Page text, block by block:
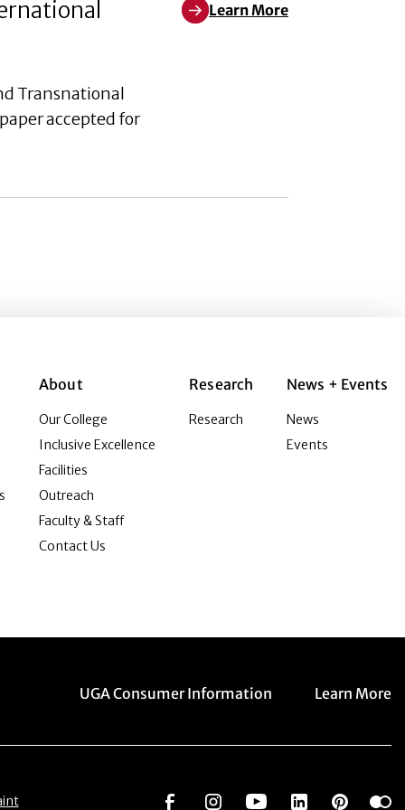
Transnational
accepted for
Learn More
Learn More about
About
Our College
Inclusive Excellence
Facilities
Outreach
Faculty & Staff
Contact Us
Research
Research
News + Events
News
Events
Menu item
UGA Consumer Information Menu item
Learn More
Social NetworkSocial Network
Social Network
SocialSocial